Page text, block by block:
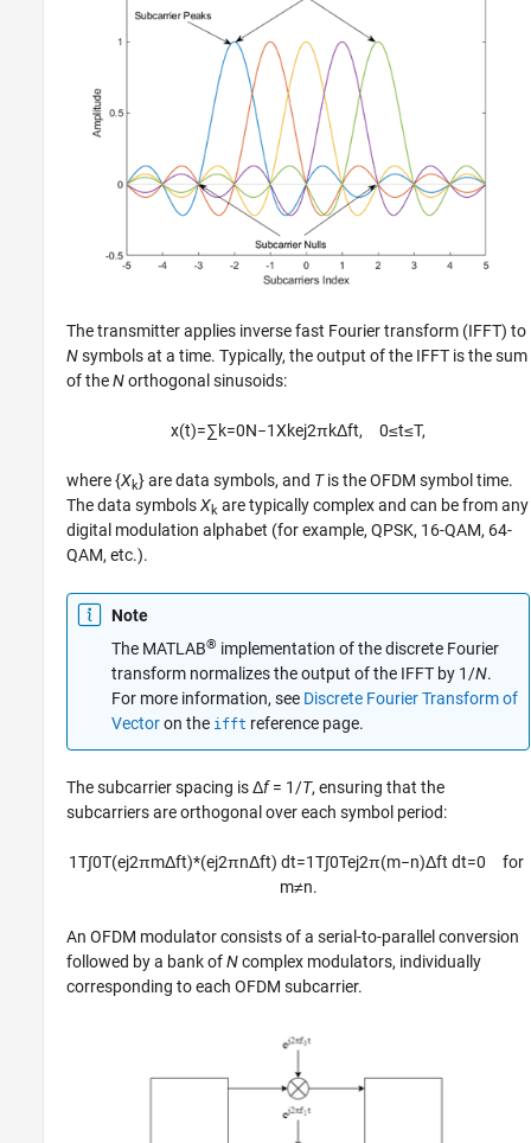
The transmitter applies inverse fast Fourier transform (IFFT) to
Nsymbols at a time. Typically, the output of the IFFT is the sum
of theNorthogonal sinusoids:
x(t)=∑k=0N−1Xkej2πkΔft, 0≤t≤T,
where {Xk} are data symbols, and Tis the OFDM symbol time.
The data symbolsXk are typically complex and can be from any
digital modulation alphabet (for example, QPSK, 16-QAM, 64-
QAM, etc.).
Note
The MATLAB® implementation of the discrete Fourier
transform normalizes the output of the IFFT by 1/N.
For more information, see Discrete Fourier Transform of
Vectoron the ifft reference page.
The subcarrier spacing is Δf= 1/T, ensuring that the
subcarriers are orthogonal over each symbol period:
1T∫0T(ej2πmΔft)*(ej2πnΔft) dt=1T∫0Tej2π(m−n)Δft dt=0
for
m≠n.
An OFDM modulator consists of a serial-to-parallel conversion
followed by a bank ofNcomplex modulators, individually
corresponding to each OFDM subcarrier.